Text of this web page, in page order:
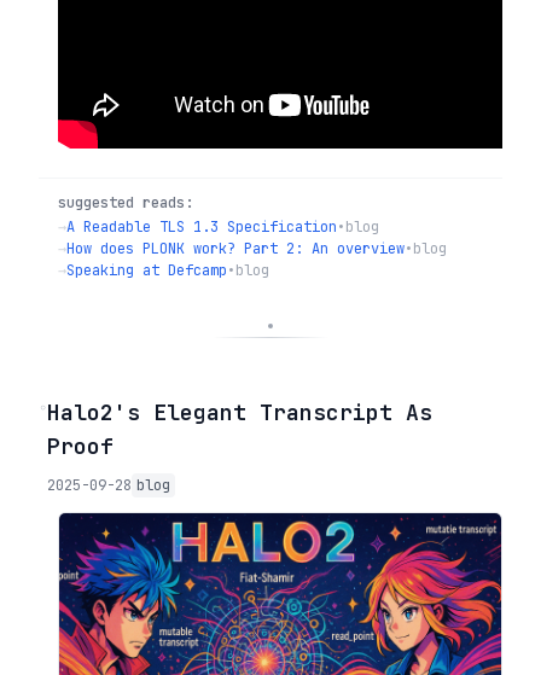
suggested reads:
→A Readable TLS 1.3 Specification•blog
→How does PLONK work? Part 2: An overview•blog
→Speaking at Defcamp•blog
◦Halo2's Elegant Transcript As
Proof
2025-09-28 blog